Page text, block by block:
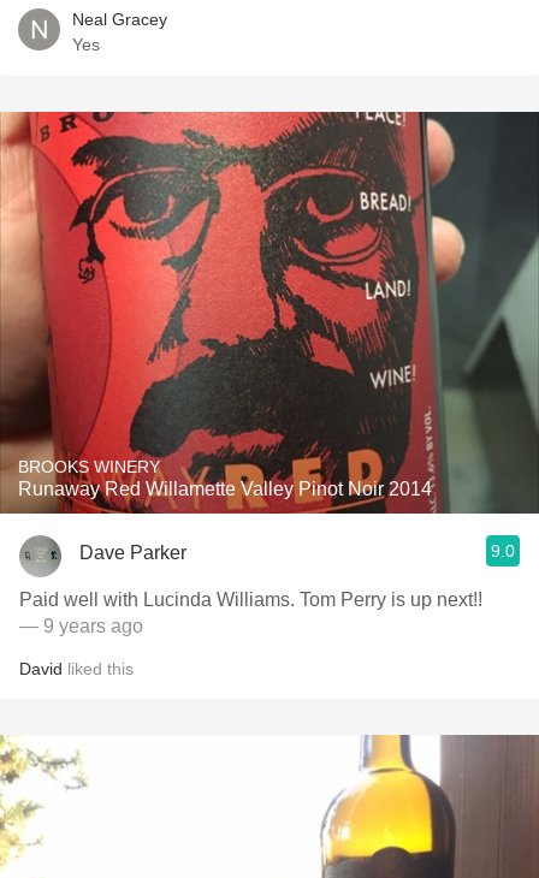
Neal Gracey
Yes
BROOKS WINERY
Runaway Red Willamette Valley Pinot Noir 2014
Dave Parker 9.0
Paid well with Lucinda Williams. Tom Perry is up next!!
— 9 years ago
David liked this